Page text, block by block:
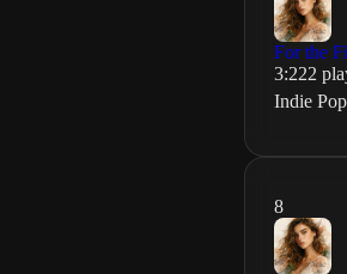
For the
3:222
Indie Pop
8